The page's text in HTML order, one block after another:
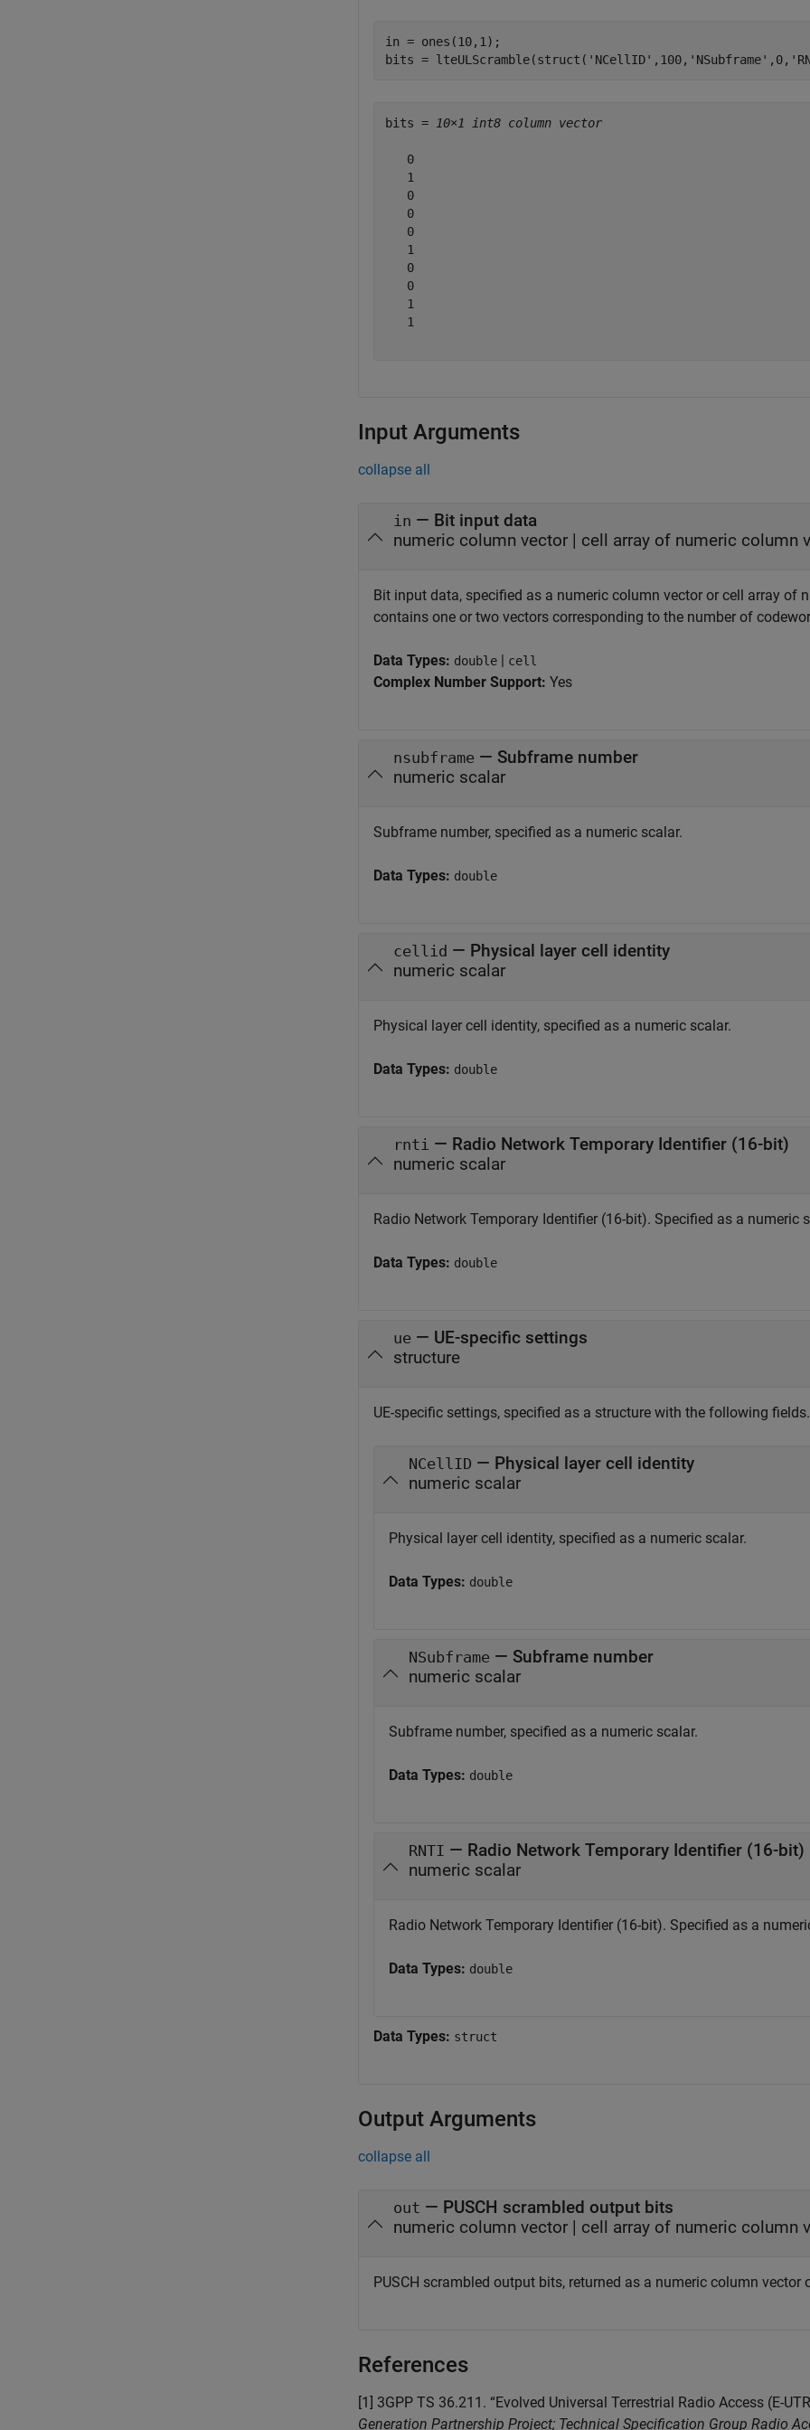
in = ones(10,1);
bits = lteULScramble(struct( 'NCellID' ,100, 'NSubframe' ,0,
bits = 10×1 int8 column vector
   0
   1
   0
   0
   0
   1
   0
   0
   1
   1
Input Arguments
collapse all
in — Bit input data
numeric column vector | cell array of numeric column
Bit input data, specified as a numeric column vector or cell array of
contains one or two vectors corresponding to the number of
Data Types: double | cell
Complex Number Support: Yes
nsubframe — Subframe number
numeric scalar
Subframe number, specified as a numeric scalar.
Data Types: double
cellid — Physical layer cell identity
numeric scalar
Physical layer cell identity, specified as a numeric scalar.
Data Types: double
rnti — Radio Network Temporary Identifier (16-bit)
numeric scalar
Radio Network Temporary Identifier (16-bit). Specified as a numeric
Data Types: double
ue — UE-specific settings
structure
UE-specific settings, specified as a structure with the following fields.
NCellID — Physical layer cell identity
numeric scalar
Physical layer cell identity, specified as a numeric scalar.
Data Types: double
NSubframe — Subframe number
numeric scalar
Subframe number, specified as a numeric scalar.
Data Types: double
RNTI — Radio Network Temporary Identifier (16-bit)
numeric scalar
Radio Network Temporary Identifier (16-bit). Specified as a
Data Types: double
Data Types: struct
Output Arguments
collapse all
out — PUSCH scrambled output bits
numeric column vector | cell array of numeric column
PUSCH scrambled output bits, returned as a numeric column
References
[1] 3GPP TS 36.211. “Evolved Universal Terrestrial Radio Access (E-
Generation Partnership Project; Technical Specification Group Radio